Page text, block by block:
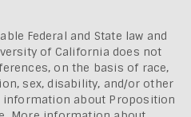
Federal and State law and
of California does not
on the basis of race,
sex, disability, and/or other
information about Proposition